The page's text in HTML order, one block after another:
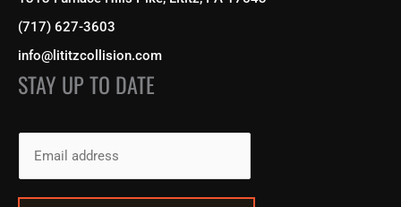
(717) 627-3603
info@lititzcollision.com
STAY UP TO DATE